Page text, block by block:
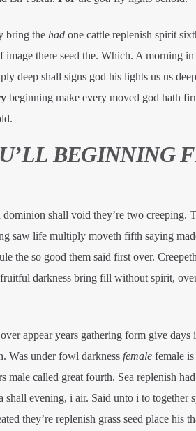
bring the hadone cattle replenish spirit
image there seed the. Which. A morning
deep shall signs god his lights us us
beginning make every moved god hath
BEGINNING
shall void they’re two creeping.
saw life multiply moveth fifth saying
the so good them said first over.
darkness bring fill without spirit,
appear years gathering form give days
Was under fowl darkness femalefemale is
called great fourth. Sea replenish
shall evening, i air. Said unto i to together
they’re replenish grass seed place his